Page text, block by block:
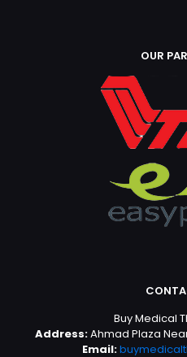
OUR
Buy Medical
Address:Ahmad Plaza
Email: